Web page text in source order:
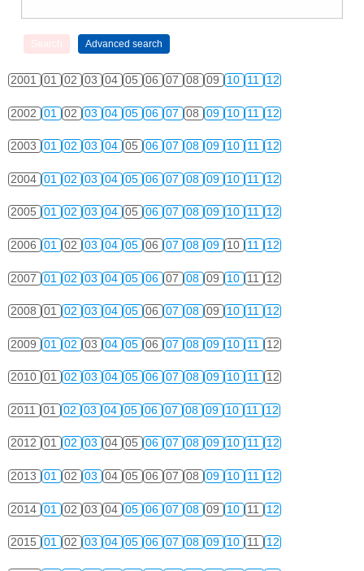
2001 01 02 03 04 05 06 07 08 09 10 11 12
2002 01 02 03 04 05 06 07 08 09 10 11 12
2003 01 02 03 04 05 06 07 08 09 10 11 12
2004 01 02 03 04 05 06 07 08 09 10 11 12
2005 01 02 03 04 05 06 07 08 09 10 11 12
2006 01 02 03 04 05 06 07 08 09 10 11 12
2007 01 02 03 04 05 06 07 08 09 10 11 12
2008 01 02 03 04 05 06 07 08 09 10 11 12
2009 01 02 03 04 05 06 07 08 09 10 11 12
2010 01 02 03 04 05 06 07 08 09 10 11 12
2011 01 02 03 04 05 06 07 08 09 10 11 12
2012 01 02 03 04 05 06 07 08 09 10 11 12
2013 01 02 03 04 05 06 07 08 09 10 11 12
2014 01 02 03 04 05 06 07 08 09 10 11 12
2015 01 02 03 04 05 06 07 08 09 10 11 12